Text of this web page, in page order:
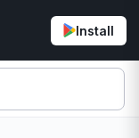
Install